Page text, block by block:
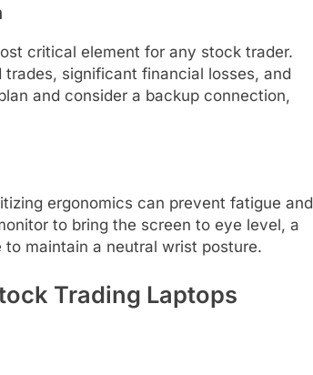
critical element for any stock trader.
significant financial losses, and
and consider a backup connection,
ergonomics can prevent fatigue and
to bring the screen to eye level, a
maintain a neutral wrist posture.
Trading Laptops